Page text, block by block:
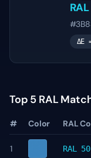
ΔE
Top 5 RAL
# Color RAL
1 RAL